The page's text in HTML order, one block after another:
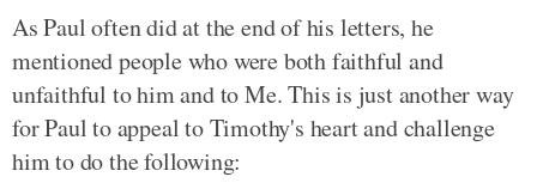
As Paul often did at the end of his letters, he
mentioned people who were both faithful and
unfaithful to him and to Me. This is just another way
for Paul to appeal to Timothy's heart and challenge
him to do the following: